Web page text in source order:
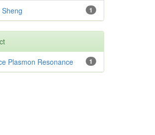
1
Sheng
1
Plasmon Resonance